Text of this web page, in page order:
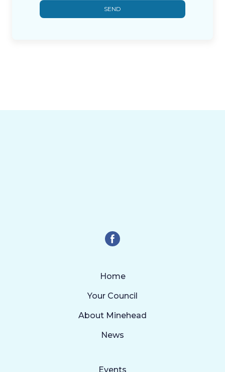
SEND
Home
Your Council
About Minehead
News
Events